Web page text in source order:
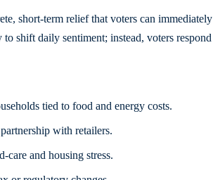
short-term relief that voters can immediately
shift daily sentiment; instead, voters respond
tied to food and energy costs.
with retailers.
care and housing stress.